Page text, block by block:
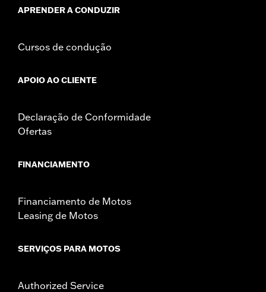
APRENDER A CONDUZIR
Cursos de condução
APOIO AO CLIENTE
Declaração de Conformidade
Ofertas
FINANCIAMENTO
Financiamento de Motos
Leasing de Motos
SERVIÇOS PARA MOTOS
Authorized Service